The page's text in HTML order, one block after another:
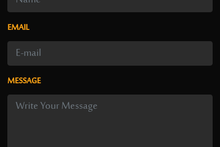
EMAIL
MESSAGE